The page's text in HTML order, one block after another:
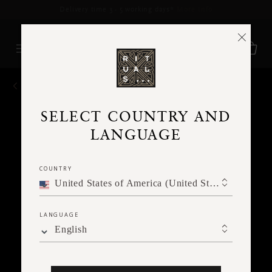
SELECT COUNTRY AND
LANGUAGE
COUNTRY
United States of America (United States of America)
LANGUAGE
English